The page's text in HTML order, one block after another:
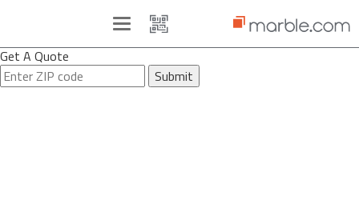
Toggle
navigation
Get A Quote
Submit